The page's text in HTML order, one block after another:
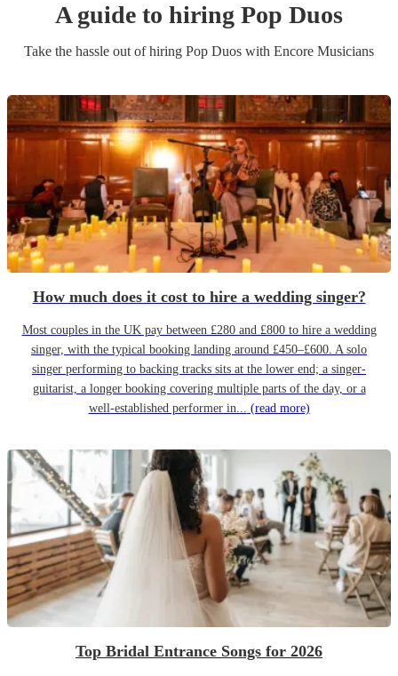
A guide to hiring Pop Duos
Take the hassle out of hiring Pop Duos with Encore Musicians
How much does it cost to hire a wedding singer?
Most couples in the UK pay between £280 and £800 to hire a wedding
singer, with the typical booking landing around £450–£600. A solo
singer performing to backing tracks sits at the lower end; a singer-
guitarist, a longer booking covering multiple parts of the day, or a
well-established performer in... (read more)
Top Bridal Entrance Songs for 2026